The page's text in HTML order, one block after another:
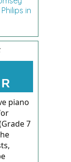
in
piano
7